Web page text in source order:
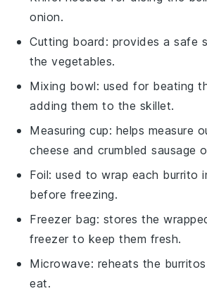
onion.
Cutting board : provides a safe
the vegetables.
Mixing bowl: used for beating
adding them to the skillet.
Measuring cup: helps measure
cheese and crumbled sausage
Foil: used to wrap each burrito
before freezing.
Freezer bag: stores the
freezer to keep them fresh.
Microwave: reheats the
eat.